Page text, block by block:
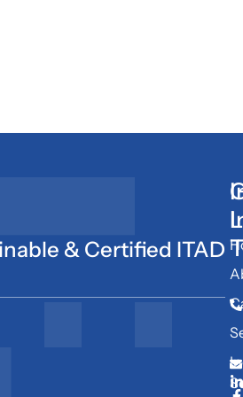
& Certified ITAD